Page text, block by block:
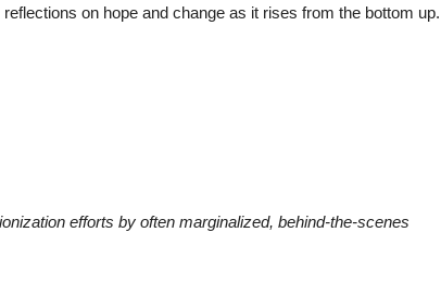
on hope and change as it rises from the bottom up.
efforts by often marginalized, behind-the-scenes